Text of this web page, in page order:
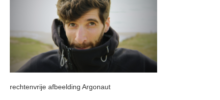
rechtenvrije afbeelding Argonaut